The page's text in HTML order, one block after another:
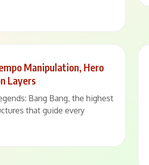
Manipulation, Hero
Layers
Bang Bang, the highest
that guide every